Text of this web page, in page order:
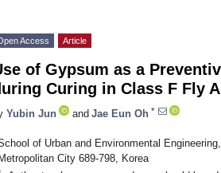
Access Article
of Gypsum as a
Curing in Class F Fly
Yubin Jun and Jae Eun Oh *
of Urban and Environmental
City 689-798, Korea